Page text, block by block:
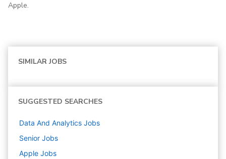
Apple.
SIMILAR JOBS
SUGGESTED SEARCHES
Data And Analytics Jobs
Senior Jobs
Apple Jobs